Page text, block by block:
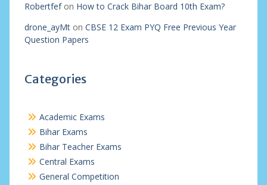
Robertfefon How to Crack Bihar Board 10th Exam?
drone_ayMton CBSE 12 Exam PYQ Free Previous Year
Question Papers
Categories
Academic Exams
Bihar Exams
Bihar Teacher Exams
Central Exams
General Competition